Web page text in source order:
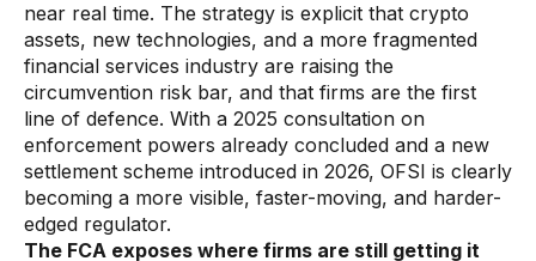
near real time. The strategy is explicit that crypto
assets, new technologies, and a more fragmented
financial services industry are raising the
circumvention risk bar, and that firms are the first
line of defence. With a 2025 consultation on
enforcement powers already concluded and a new
settlement scheme introduced in 2026, OFSI is clearly
becoming a more visible, faster-moving, and harder-
edged regulator.
The FCA exposes where firms are still getting it